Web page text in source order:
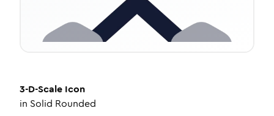
3-D-Scale Icon
in Solid Rounded